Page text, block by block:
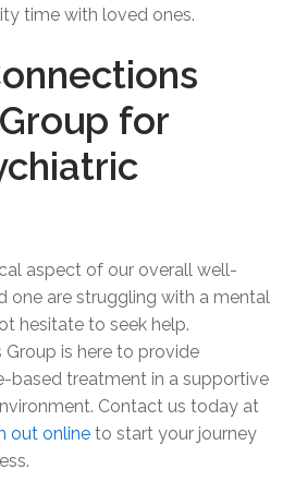
time with loved ones.
for
aspect of our overall well-
one are struggling with a mental
hesitate to seek help.
is here to provide
based treatment in a supportive
Contact us today at
out online to start your journey